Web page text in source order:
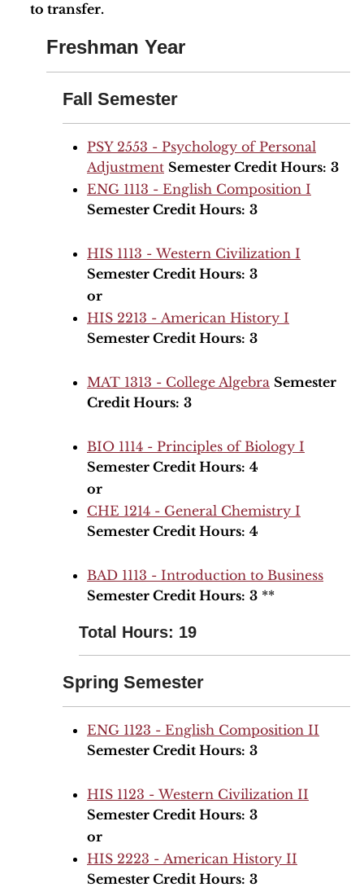
to transfer.
Freshman Year
Fall Semester
PSY 2553 - Psychology of Personal
Adjustment Semester Credit Hours: 3
ENG 1113 - English Composition I
Semester Credit Hours: 3
HIS 1113 - Western Civilization I
Semester Credit Hours: 3
or
HIS 2213 - American History I
Semester Credit Hours: 3
MAT 1313 - College Algebra Semester
Credit Hours: 3
BIO 1114 - Principles of Biology I
Semester Credit Hours: 4
or
CHE 1214 - General Chemistry I
Semester Credit Hours: 4
BAD 1113 - Introduction to Business
Semester Credit Hours: 3 **
Total Hours: 19
Spring Semester
ENG 1123 - English Composition II
Semester Credit Hours: 3
HIS 1123 - Western Civilization II
Semester Credit Hours: 3
or
HIS 2223 - American History II
Semester Credit Hours: 3